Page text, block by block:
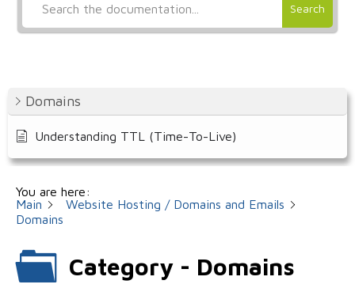
Search
Domains
Understanding TTL (Time-To-Live)
You are here:
Main
Website Hosting / Domains and Emails
Domains
Category - Domains